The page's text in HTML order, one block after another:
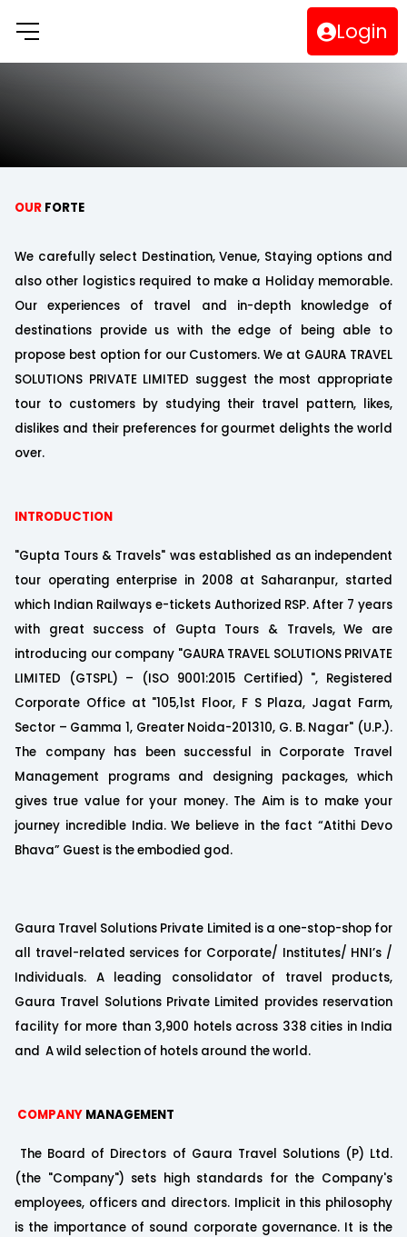
Login
OUR FORTE
We carefully select Destination, Venue, Staying options and
also other logistics required to make a Holiday memorable.
Our experiences of travel and in-depth knowledge of
destinations provide us with the edge of being able to
propose best option for our Customers. We at GAURA TRAVEL
SOLUTIONS PRIVATE LIMITED suggest the most appropriate
tour to customers by studying their travel pattern, likes,
dislikes and their preferences for gourmet delights the world
over.
INTRODUCTION
"Gupta Tours & Travels" was established as an independent
tour operating enterprise in 2008 at Saharanpur, started
which Indian Railways e-tickets Authorized RSP. After 7 years
with great success of Gupta Tours & Travels, We are
introducing our company "GAURA TRAVEL SOLUTIONS PRIVATE
LIMITED (GTSPL) – (ISO 9001:2015 Certified) ", Registered
Corporate Office at "105,1st Floor, F S Plaza, Jagat Farm,
Sector – Gamma 1, Greater Noida-201310, G. B. Nagar" (U.P.).
The company has been successful in Corporate Travel
Management programs and designing packages, which
gives true value for your money. The Aim is to make your
journey incredible India. We believe in the fact “Atithi Devo
Bhava” Guest is the embodied god.
Gaura Travel Solutions Private Limited is a one-stop-shop for
all travel-related services for Corporate/ Institutes/ HNI’s /
Individuals. A leading consolidator of travel products,
Gaura Travel Solutions Private Limited provides reservation
facility for more than 3,900 hotels across 338 cities in India
and A wild selection of hotels around the world.
COMPANY MANAGEMENT
The Board of Directors of Gaura Travel Solutions (P) Ltd.
(the "Company") sets high standards for the Company's
employees, officers and directors. Implicit in this philosophy
is the importance of sound corporate governance. It is the